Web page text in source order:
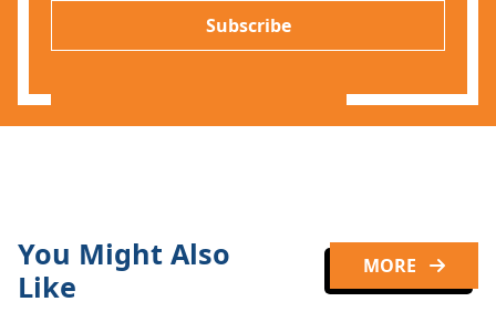
Subscribe
You Might Also
Like
MORE